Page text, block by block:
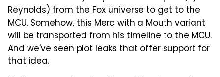
Reynolds) from the Fox universe to get to the
MCU. Somehow, this Merc with a Mouth variant
will be transported from his timeline to the MCU.
And we've seen plot leaks that offer support for
that idea.